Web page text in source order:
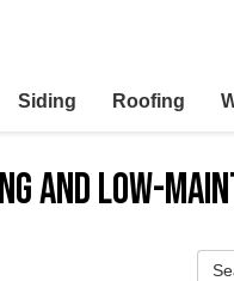
Siding Roofing
and Low-